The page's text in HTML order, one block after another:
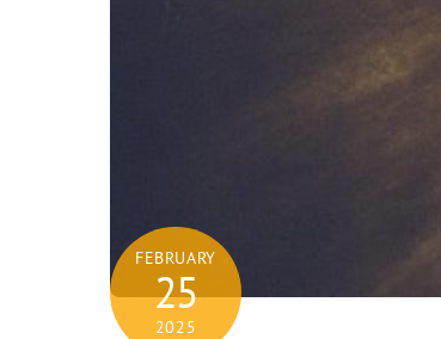
FEBRUARY
25
2025